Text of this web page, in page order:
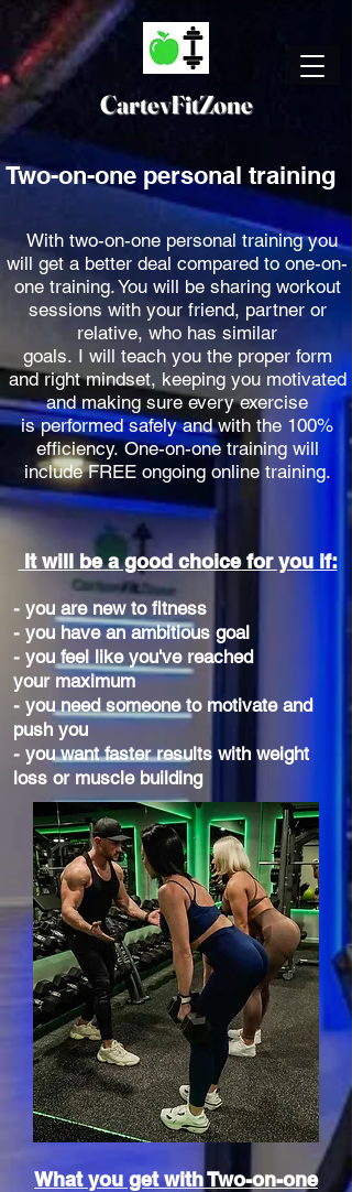
CartevFitZone
Two-on-one personal training
With two-on-one personal training you
will get a better deal compared to one-on-
one training. You will be sharing workout
sessions with your friend, partner or
relative, who has similar
goals. I will teach you the proper form
and right mindset, keeping you motivated
and making sure every exercise
is performed safely and with the 100%
efficiency. One-on-one training will
include FREE ongoing online training.
It will be a good choice for you if:
- you are new to fitness
- you have an ambitious goal
- you feel like you've reached
your maximum
- you need someone to motivate and
push you
- you want faster results with weight
loss or muscle building
What you get with Two-on-one